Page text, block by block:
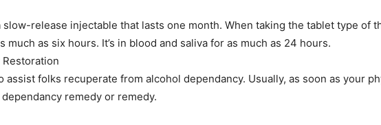
release injectable that lasts one month. When taking the tablet type of
much as six hours. It’s in blood and saliva for as much as 24 hours.
folks recuperate from alcohol dependancy. Usually, as soon as your
remedy or remedy.